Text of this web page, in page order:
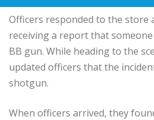
Officers responded to the store
receiving a report that
BB gun. While heading to the
updated officers that the
shotgun.
When officers arrived, they